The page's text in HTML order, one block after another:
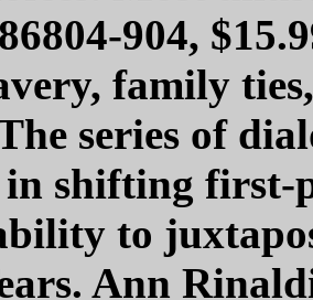
904,
family
series of
shifting first-
to
Ann